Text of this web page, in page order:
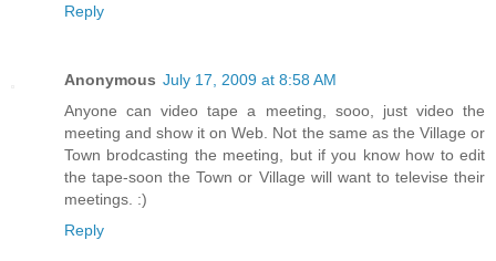
Reply
Anonymous July 17, 2009 at 8:58 AM
Anyone can video tape a meeting, sooo, just video the
meeting and show it on Web. Not the same as the Village or
Town brodcasting the meeting, but if you know how to edit
the tape-soon the Town or Village will want to televise their
meetings. :)
Reply